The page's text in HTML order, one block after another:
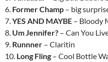
6. Former Champ – big
7.YES AND MAYBE – Bloody
8. Um Jennifer? – Can You
9. Runnner – Claritin
10. Long Fling – Cool Bottle